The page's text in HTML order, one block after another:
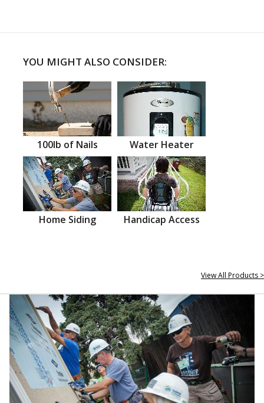
YOU MIGHT ALSO CONSIDER:
100lb of Nails Water Heater
Home Siding Handicap Access
View All Products >